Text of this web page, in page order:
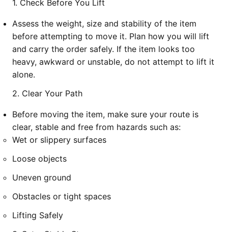
1. Check Before You Lift
Assess the weight, size and stability of the item
before attempting to move it. Plan how you will lift
and carry the order safely. If the item looks too
heavy, awkward or unstable, do not attempt to lift it
alone.
2. Clear Your Path
Before moving the item, make sure your route is
clear, stable and free from hazards such as:
Wet or slippery surfaces
Loose objects
Uneven ground
Obstacles or tight spaces
Lifting Safely